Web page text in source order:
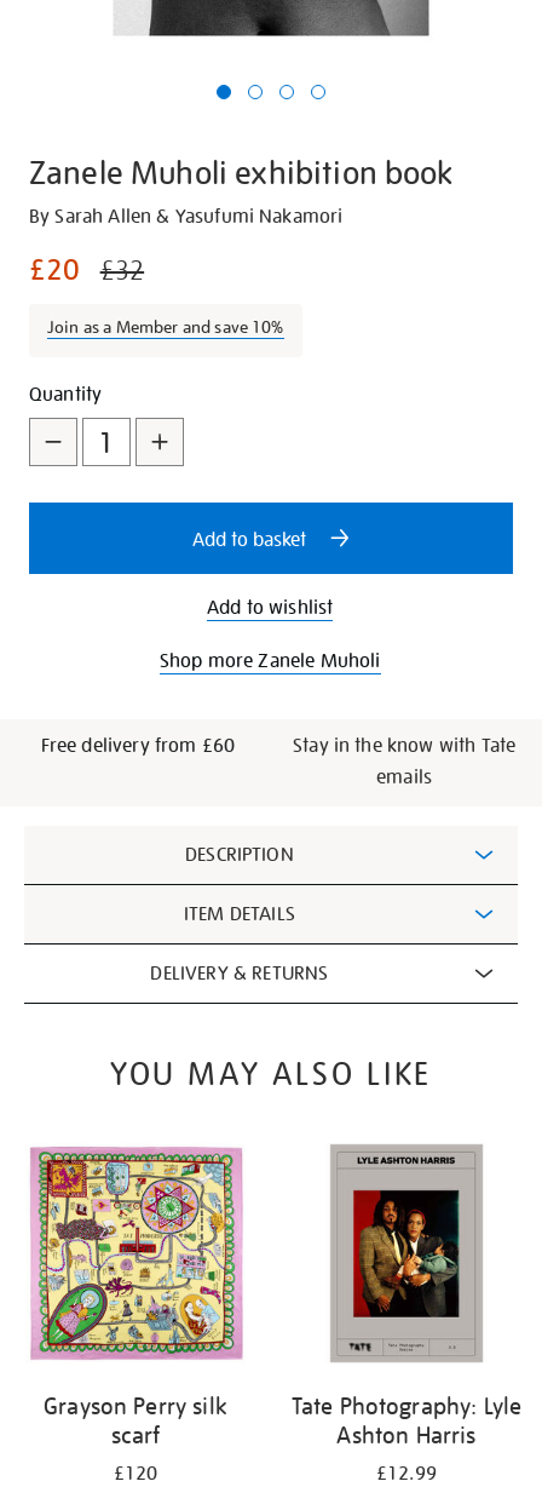
Zanele Muholi exhibition book
Details
https://shop.tate.org.uk/zanele-
exhibition-
By Sarah Allen & Yasufumi Nakamori
£20 £32
Join as a Member and save 10%
Promotions
Add
to
cart
options
Product
Actions
Quantity
Add to basket
Add to wishlist
Shop more Zanele Muholi
Free delivery from £60
Stay in the know with Tate
emails
Information
DESCRIPTION
ITEM DETAILS
DELIVERY & RETURNS
YOU MAY ALSO LIKE
Grayson Perry silk
scarf
£120
Tate Photography: Lyle
Ashton Harris
£12.99